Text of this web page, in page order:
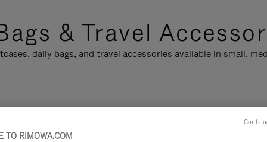
& Travel
daily bags, and travel accessories available in small,
TO RIMOWA.COM